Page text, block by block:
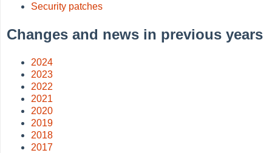
Security patches
Changes and news in previous years
2024
2023
2022
2021
2020
2019
2018
2017